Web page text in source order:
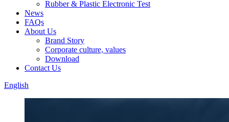
Rubber & Plastic Electronic Test
News
FAQs
About Us
Brand Story
Corporate culture, values
Download
Contact Us
English